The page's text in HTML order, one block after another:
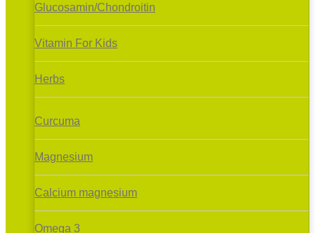
Glucosamin/Chondroitin
Vitamin For Kids
Herbs
Curcuma
Magnesium
Calcium magnesium
Omega 3